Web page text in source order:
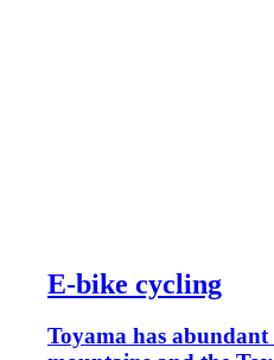
E-bike cycling
Toyama has abundant